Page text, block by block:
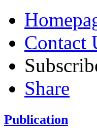
Contact
Share
Publication